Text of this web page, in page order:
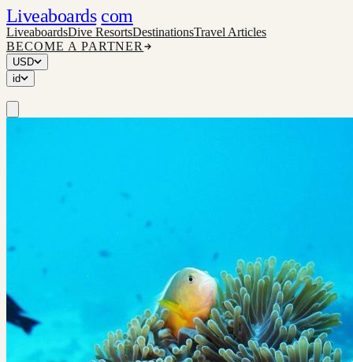
Liveaboards com
LiveaboardsDive ResortsDestinationsTravel Articles
BECOME A PARTNER
USD
id